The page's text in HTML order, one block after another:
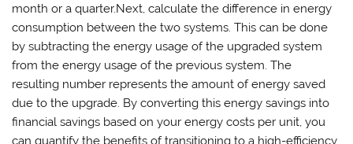
month or a quarter.Next, calculate the difference in energy
consumption between the two systems. This can be done
by subtracting the energy usage of the upgraded system
from the energy usage of the previous system. The
resulting number represents the amount of energy saved
due to the upgrade. By converting this energy savings into
financial savings based on your energy costs per unit, you
can quantify the benefits of transitioning to a high-efficiency